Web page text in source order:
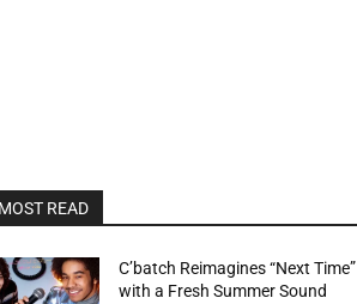
READ
C’batch Reimagines “Next Time”
with a Fresh Summer Sound